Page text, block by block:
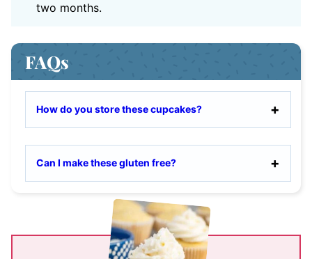
two months.
FAQs
How do you store these cupcakes?
Can I make these gluten free?